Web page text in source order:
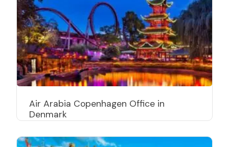
Air Arabia Copenhagen Office in
Denmark